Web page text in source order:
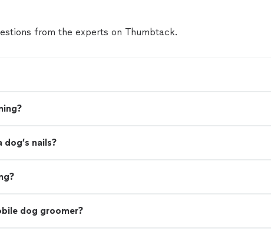
from the experts on Thumbtack.
nails?
dog groomer?